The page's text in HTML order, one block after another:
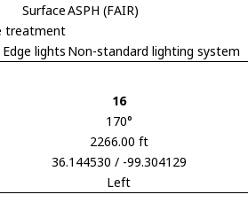
SurfaceASPH (FAIR)
treatment
Edge lights Non-standard lighting system
16
170°
2266.00 ft
36.144530 / -99.304129
Left